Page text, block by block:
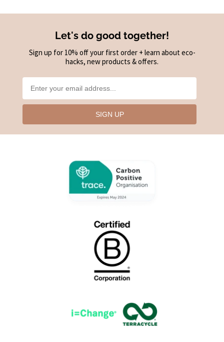
Let's do good together!
Sign up for 10% off your first order + learn about eco-
hacks, new products & offers.
SIGN UP